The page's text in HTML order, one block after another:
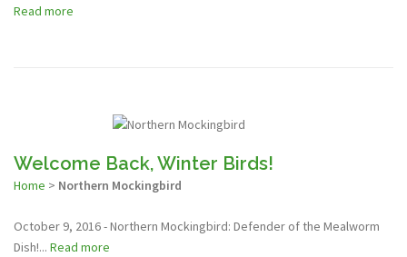
Read more
Welcome Back, Winter Birds!
Home > Northern Mockingbird
October 9, 2016 - Northern Mockingbird: Defender of the Mealworm
Dish!... Read more